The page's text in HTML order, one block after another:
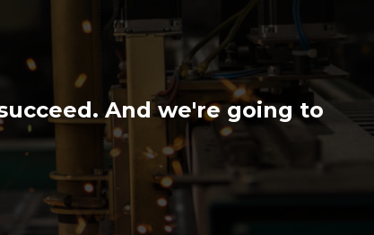
And we're going to